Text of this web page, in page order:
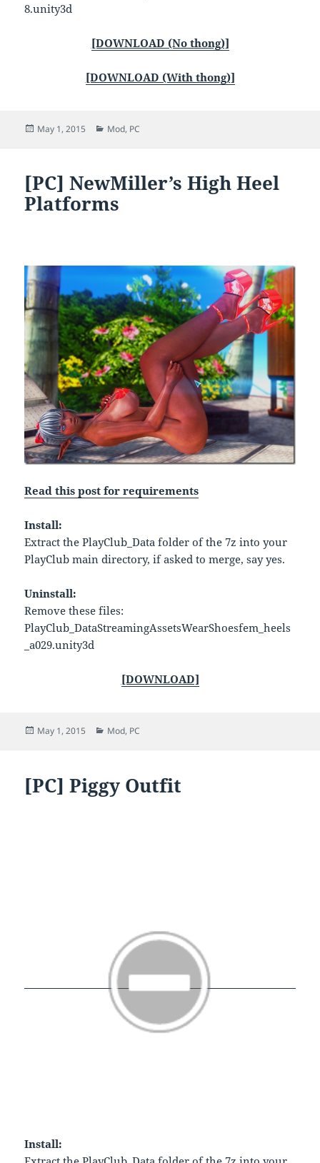
8.unity3d
[DOWNLOAD (No thong)]
[DOWNLOAD (With thong)]
Posted
May 1, 2015 Categories
Mod, PC
[PC] NewMiller’s High Heel
Platforms
Read this post for requirements
Install:
Extract the PlayClub_Data folder of the 7z into your
PlayClub main directory, if asked to merge, say yes.
Uninstall:
Remove these files:
PlayClub_DataStreamingAssetsWearShoesfem_heels
_a029.unity3d
[DOWNLOAD]
Posted
May 1, 2015 Categories
Mod, PC
[PC] Piggy Outfit
Install: